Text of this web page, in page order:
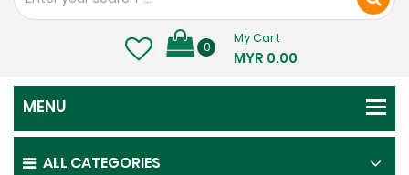
0
My Cart
MYR 0.00
ALL CATEGORIES